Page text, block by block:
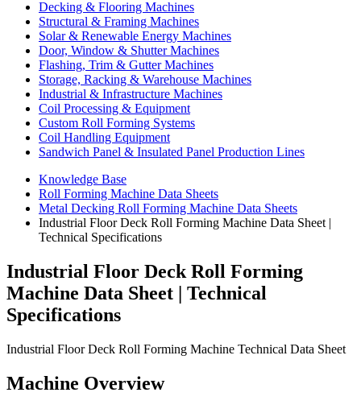
Decking & Flooring Machines
Structural & Framing Machines
Solar & Renewable Energy Machines
Door, Window & Shutter Machines
Flashing, Trim & Gutter Machines
Storage, Racking & Warehouse Machines
Industrial & Infrastructure Machines
Coil Processing & Equipment
Custom Roll Forming Systems
Coil Handling Equipment
Sandwich Panel & Insulated Panel Production Lines
Knowledge Base
Roll Forming Machine Data Sheets
Metal Decking Roll Forming Machine Data Sheets
Industrial Floor Deck Roll Forming Machine Data Sheet |
Technical Specifications
Industrial Floor Deck Roll Forming
Machine Data Sheet | Technical
Specifications
Industrial Floor Deck Roll Forming Machine Technical Data Sheet
Machine Overview